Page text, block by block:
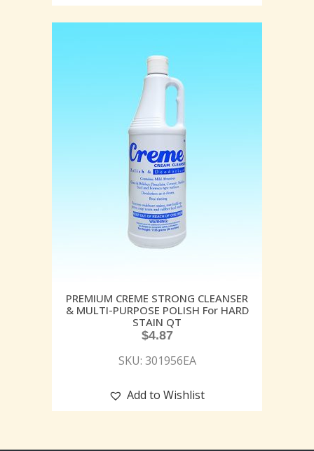
PREMIUM CREME STRONG CLEANSER
& MULTI-PURPOSE POLISH For HARD
STAIN QT
$4.87
SKU: 301956EA
Add to Wishlist